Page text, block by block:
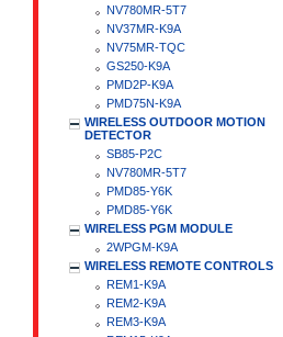
NV780MR-5T7
NV37MR-K9A
NV75MR-TQC
GS250-K9A
PMD2P-K9A
PMD75N-K9A
WIRELESS OUTDOOR MOTION
DETECTOR
SB85-P2C
NV780MR-5T7
PMD85-Y6K
PMD85-Y6K
WIRELESS PGM MODULE
2WPGM-K9A
WIRELESS REMOTE CONTROLS
REM1-K9A
REM2-K9A
REM3-K9A